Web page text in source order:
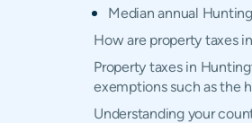
Median annual
How are property taxes
Property taxes in
exemptions such as the
Understanding your